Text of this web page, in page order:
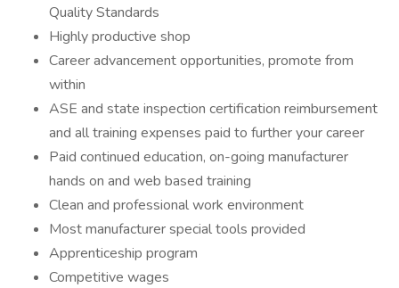
Quality Standards
Highly productive shop
Career advancement opportunities, promote from
within
ASE and state inspection certification reimbursement
and all training expenses paid to further your career
Paid continued education, on-going manufacturer
hands on and web based training
Clean and professional work environment
Most manufacturer special tools provided
Apprenticeship program
Competitive wages